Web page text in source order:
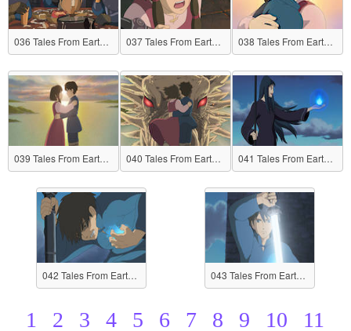
036 Tales From Earthsea 037 Tales From Earthsea 038 Tales From Earthsea
039 Tales From Earthsea 040 Tales From Earthsea 041 Tales From Earthsea
042 Tales From Earthsea 043 Tales From Earthsea
1 2 3 4 5 6 7 8 9 10
11